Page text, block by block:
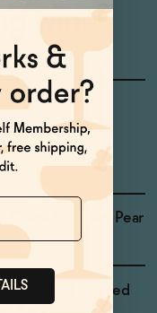
wine
Giesen
New Zealand
Proprietary
Grapefruit, Tart Pear
Hard Pressed